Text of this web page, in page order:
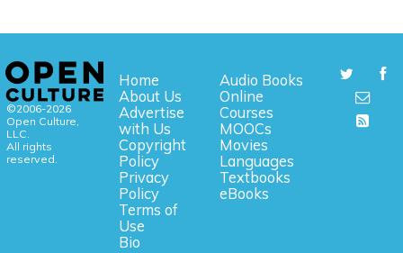
©2006-2026
Open Culture,
LLC.
All rights
reserved.
Home
About Us
Advertise
with Us
Copyright
Policy
Privacy
Policy
Terms of
Use
Bio
Audio Books
Online
Courses
MOOCs
Movies
Languages
Textbooks
eBooks